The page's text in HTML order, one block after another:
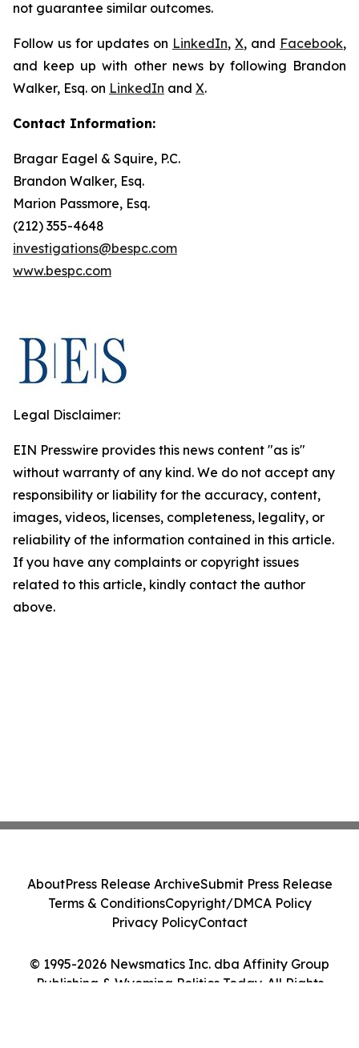
not guarantee similar outcomes.
Follow us for updates on LinkedIn, X, and Facebook,
and keep up with other news by following Brandon
Walker, Esq. on LinkedIn and X.
Contact Information:
Bragar Eagel & Squire, P.C.
Brandon Walker, Esq.
Marion Passmore, Esq.
(212) 355-4648
investigations@bespc.com
www.bespc.com
Legal Disclaimer:
EIN Presswire provides this news content "as is"
without warranty of any kind. We do not accept any
responsibility or liability for the accuracy, content,
images, videos, licenses, completeness, legality, or
reliability of the information contained in this article.
If you have any complaints or copyright issues
related to this article, kindly contact the author
above.
© 1995-2026 Newsmatics Inc. dba Affinity Group
Publishing & Wyoming Politics Today. All Rights
AboutPress Release ArchiveSubmit Press Release
Terms & ConditionsCopyright/DMCA Policy
Privacy PolicyContact